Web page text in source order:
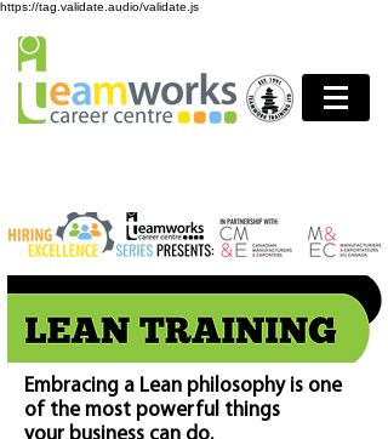
https://tag.validate.audio/validate.js
Embracing a Lean philosophy is one
of the most powerful things
your business can do.